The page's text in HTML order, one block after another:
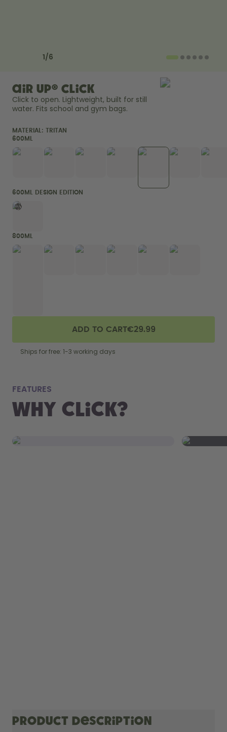
1 / 6
air up® Click
Click to open. Lightweight, built for still
water. Fits school and gym bags.
MATERIAL: TRITAN
600ML
600ML DESIGN EDITION
800ML
ADD TO CART€29.99
Ships for free: 1-3 working days
FEATURES
Why Click?
Product description